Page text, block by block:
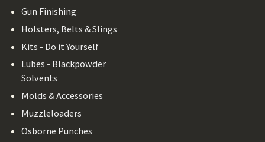
Gun Finishing
Holsters, Belts & Slings
Kits - Do it Yourself
Lubes - Blackpowder
Solvents
Molds & Accessories
Muzzleloaders
Osborne Punches